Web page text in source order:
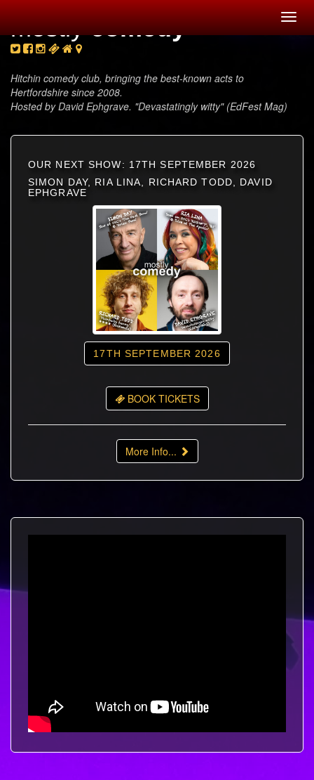
mostlycomedy
Hitchin comedy club, bringing the best-known acts to
Hertfordshire since 2008.
Hosted by David Ephgrave. "Devastatingly witty" (EdFest Mag)
OUR NEXT SHOW: 17TH SEPTEMBER 2026
SIMON DAY, RIA LINA, RICHARD TODD, DAVID
EPHGRAVE
17TH SEPTEMBER 2026
BOOK TICKETS
More Info...